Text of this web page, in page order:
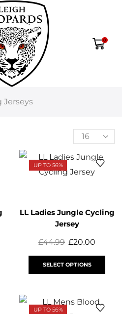
0
Jerseys
UP TO 56%
LL Ladies Jungle Cycling
Jersey
£44.99 £20.00
SELECT OPTIONS
UP TO 56%